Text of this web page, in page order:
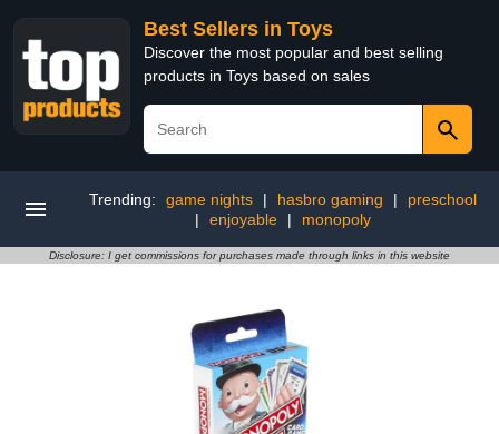
Best Sellers in Toys
Discover the most popular and best selling
products in Toys based on sales
Trending: game nights | hasbro gaming |
preschool
|
enjoyable | monopoly
Disclosure: I get commissions for purchases made through links in this website